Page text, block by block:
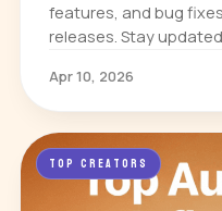
features, and bug
releases. Stay
Apr 10, 2026
TOP CREATORS